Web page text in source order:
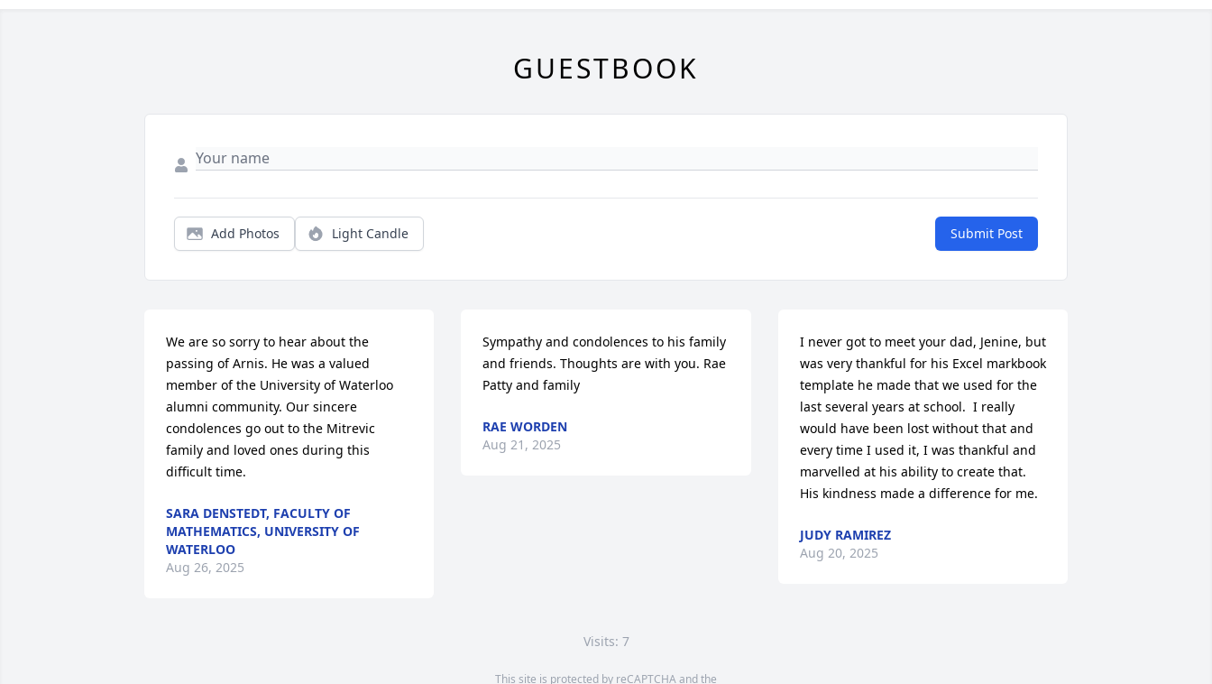
GUESTBOOK
Add Photos Light Candle Submit Post
We are so sorry to hear about the
passing of Arnis. He was a valued
member of the University of Waterloo
alumni community. Our sincere
condolences go out to the Mitrevic
family and loved ones during this
difficult time.
SARA DENSTEDT, FACULTY OF
MATHEMATICS, UNIVERSITY OF
WATERLOO
Aug 26, 2025
Sympathy and condolences to his family
and friends. Thoughts are with you. Rae
Patty and family
RAE WORDEN
Aug 21, 2025
I never got to meet your dad, Jenine, but
was very thankful for his Excel markbook
template he made that we used for the
last several years at school.  I really
would have been lost without that and
every time I used it, I was thankful and
marvelled at his ability to create that.
His kindness made a difference for me.
JUDY RAMIREZ
Aug 20, 2025
Visits: 7
This site is protected by reCAPTCHA and the